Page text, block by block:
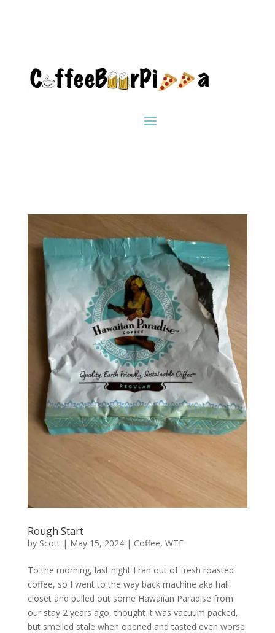
Rough Start
by Scott| May 15, 2024| Coffee, WTF
To the morning, last night I ran out of fresh roasted
coffee, so I went to the way back machine aka hall
closet and pulled out some Hawaiian Paradise from
our stay 2 years ago, thought it was vacuum packed,
but smelled stale when opened and tasted even worse